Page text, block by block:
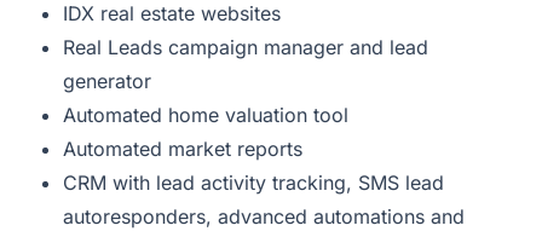
IDX real estate websites
Real Leads campaign manager and lead
generator
Automated home valuation tool
Automated market reports
CRM with lead activity tracking, SMS lead
autoresponders, advanced automations and